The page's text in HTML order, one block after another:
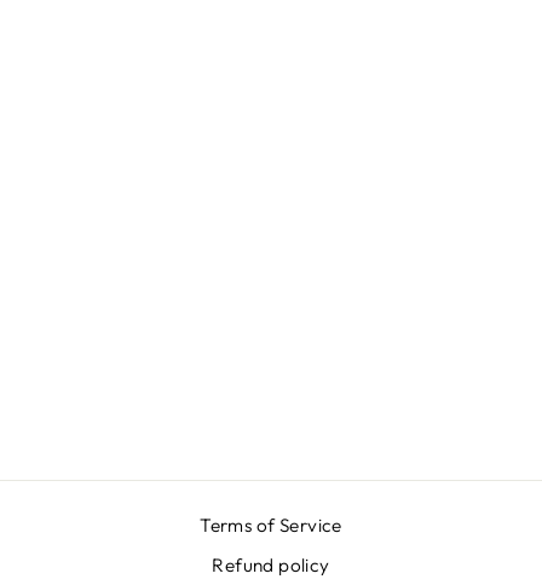
Terms of Service
Refund policy